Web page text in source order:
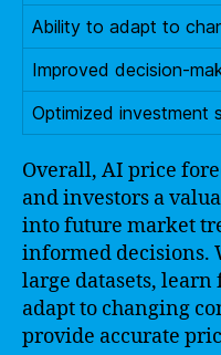
Ability to adapt to
Improved decision-
Optimized investment
Overall, AI price
and investors a
into future market
informed decisions.
large datasets,
adapt to changing
provide accurate